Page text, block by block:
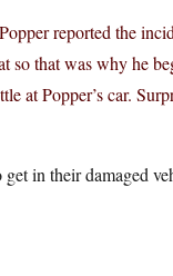
reported the
so that was why he
at Popper’s car.
in their damaged